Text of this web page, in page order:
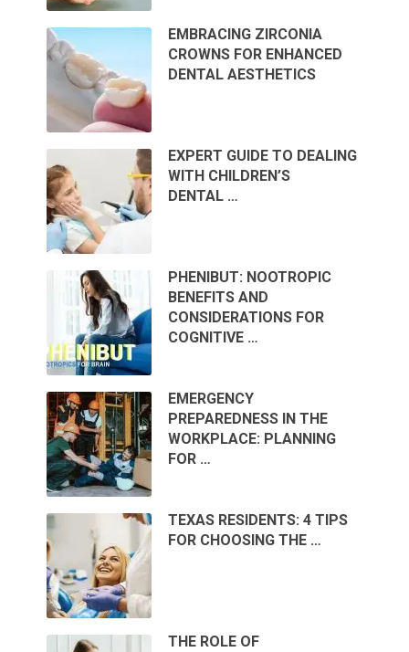
EMBRACING ZIRCONIA
CROWNS FOR ENHANCED
DENTAL AESTHETICS
EXPERT GUIDE TO DEALING
WITH CHILDREN’S
DENTAL …
PHENIBUT: NOOTROPIC
BENEFITS AND
CONSIDERATIONS FOR
COGNITIVE …
EMERGENCY
PREPAREDNESS IN THE
WORKPLACE: PLANNING
FOR …
TEXAS RESIDENTS: 4 TIPS
FOR CHOOSING THE …
THE ROLE OF